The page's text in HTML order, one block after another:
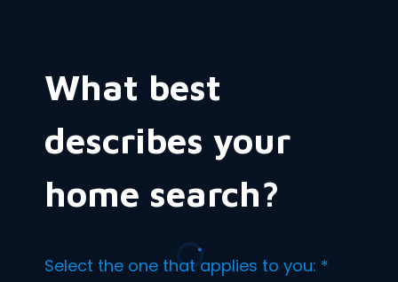
What best
describes your
home search?
Select the one that applies to you: *